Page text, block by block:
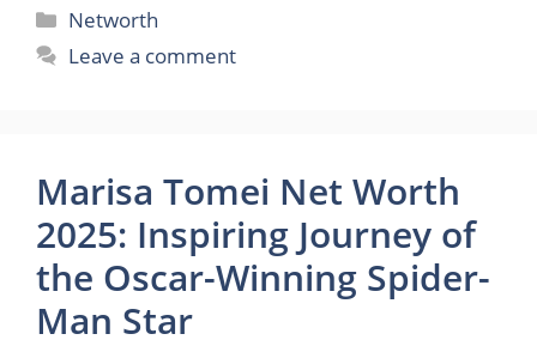
Categories
Networth
Leave a comment
Marisa Tomei Net Worth
2025: Inspiring Journey of
the Oscar-Winning Spider-
Man Star